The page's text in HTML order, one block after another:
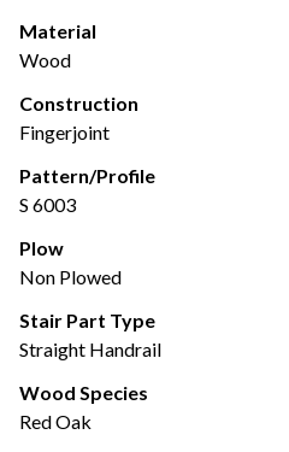
Material
Wood
Construction
Fingerjoint
Pattern/Profile
S 6003
Plow
Non Plowed
Stair Part Type
Straight Handrail
Wood Species
Red Oak